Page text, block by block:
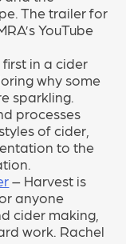
The trailer for
YouTube
first in a cider
why some
sparkling.
processes
of cider,
to the
– Harvest is
anyone
cider making,
work. Rachel